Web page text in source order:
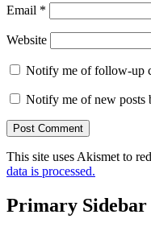
Email *
Website
Notify me of follow-up
Notify me of new posts
This site uses Akismet to
data is processed.
Primary Sidebar